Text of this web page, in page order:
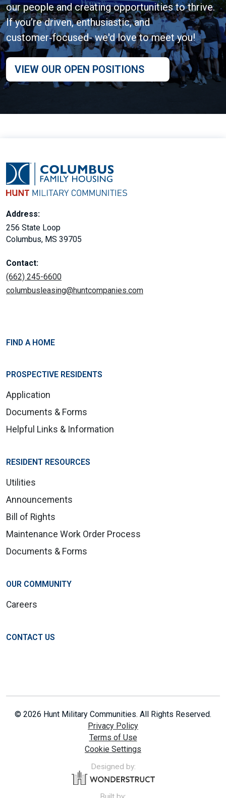
our people and creating opportunities to thrive.
If you’re driven, enthusiastic, and
customer‑focused- we'd love to meet you!
VIEW OUR OPEN POSITIONS
Address:
256 State Loop
Columbus, MS 39705
Contact:
(662) 245-6600
columbusleasing@huntcompanies.com
FIND A HOME
PROSPECTIVE RESIDENTS
Application
Documents & Forms
Helpful Links & Information
RESIDENT RESOURCES
Utilities
Announcements
Bill of Rights
Maintenance Work Order Process
Documents & Forms
OUR COMMUNITY
Careers
CONTACT US
© 2026 Hunt Military Communities. All Rights Reserved.
Privacy Policy
Terms of Use
Cookie Settings
Designed by: